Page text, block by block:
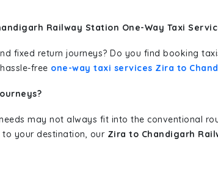
Railway Station One-Way Taxi
fixed return journeys? Do you find booking
free one-way taxi services Zira to
may not always fit into the conventional
your destination, our Zira to Chandigarh